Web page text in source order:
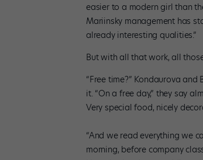
easier to a modern girl than
Mariinsky management has
already interesting qualities.”
But with all that work, all
“Free time?” Kondaurova
it. “On a free day,” they say
Very special food, nicely
“And we read everything we
morning, before company